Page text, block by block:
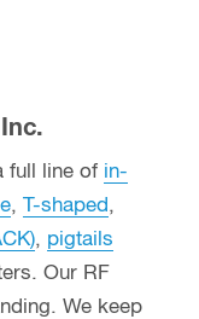
full line of in-
, T-shaped,
, pigtails
Our RF
We keep